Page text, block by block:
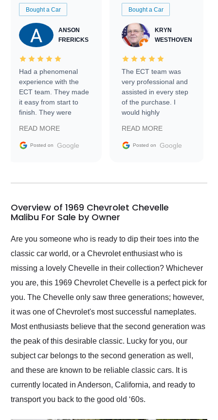
Bought a Car
ANSON
FRERICKS
Had a phenomenal
experience with the
ECT team. They made
it easy from start to
finish. They were
information requests
and facilitating
my car shipped to me
busiest shipping
weekend of the year.
Would use them again
and highly recommend
their shipping service
as well.
READ MORE
Posted on Google
Bought a Car
KRYN
WESTHOVEN
The ECT team was
very professional and
assisted in every step
of the purchase. I
would highly
Trader to everyone.
READ MORE
Posted on Google
Overview of 1969 Chevrolet Chevelle
Malibu For Sale by Owner
Are you someone who is ready to dip their toes into the
classic car world, or a Chevrolet enthusiast who is
missing a lovely Chevelle in their collection? Whichever
you are, this 1969 Chevrolet Chevelle is a perfect pick for
you. The Chevelle only saw three generations; however,
it was one of Chevrolet's most successful nameplates.
Most enthusiasts believe that the second generation was
the peak of this desirable classic. Lucky for you, our
subject car belongs to the second generation as well,
and these are known to be reliable classic cars. It is
currently located in Anderson, California, and ready to
transport you back to the good old ‘60s.